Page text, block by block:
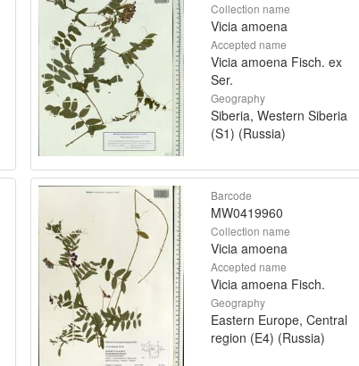
Collection name
Vicia amoena
Accepted name
Vicia amoena Fisch. ex
Ser.
Geography
Siberia, Western Siberia
(S1) (Russia)
Barcode
MW0419960
Collection name
Vicia amoena
Accepted name
Vicia amoena Fisch.
Geography
Eastern Europe, Central
region (E4) (Russia)